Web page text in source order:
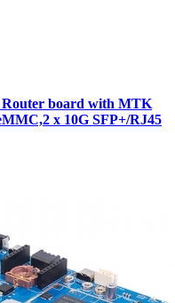
board with MTK
x 10G SFP+/RJ45